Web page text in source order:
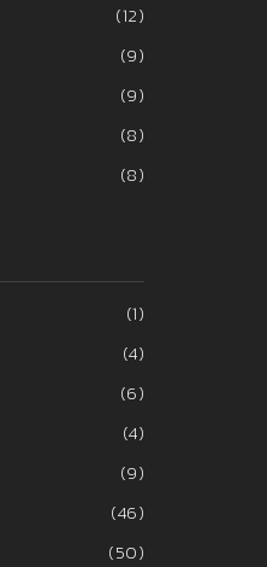
(12)
(9)
(9)
(8)
(8)
(1)
(4)
(6)
(4)
(9)
(46)
(50)